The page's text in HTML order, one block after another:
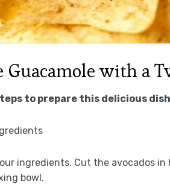
Guacamole with a
to prepare this delicious dish
ingredients. Cut the avocados
bowl.